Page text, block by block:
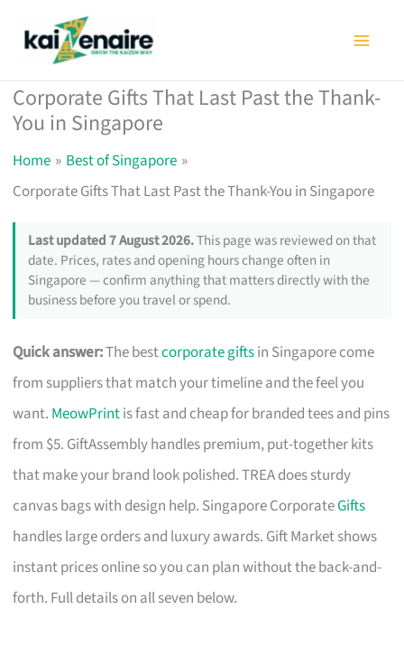
Corporate Gifts That Last Past the Thank-
You in Singapore
Home
Best of Singapore
Corporate Gifts That Last Past the Thank-You in Singapore
Last updated 7 August 2026.This page was reviewed on that
date. Prices, rates and opening hours change often in
Singapore — confirm anything that matters directly with the
business before you travel or spend.
Quick answer:The bestcorporate giftsin Singapore come
from suppliers that match your timeline and the feel you
want. MeowPrintis fast and cheap for branded tees and pins
from $5. GiftAssembly handles premium, put-together kits
that make your brand look polished. TREA does sturdy
canvas bags with design help. Singapore CorporateGifts
handles large orders and luxury awards. Gift Market shows
instant prices online so you can plan without the back-and-
forth. Full details on all seven below.